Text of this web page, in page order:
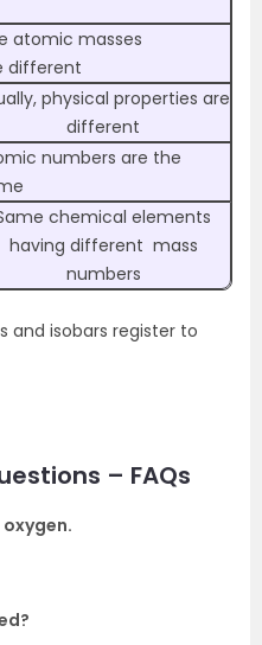
atomic masses
different
physical properties are
different
numbers are the
chemical elements
having different mass
numbers
and isobars register to
– FAQs